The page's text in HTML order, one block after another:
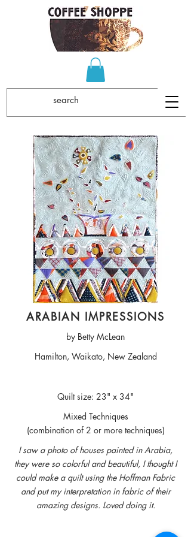
ARABIAN IMPRESSIONS
by Betty McLean
Hamilton, Waikato, New Zealand
Quilt size: 23" x 34"
Mixed Techniques
(combination of 2 or more techniques)
I saw a photo of houses painted in Arabia,
they were so colorful and beautiful, I thought I
could make a quilt using the Hoffman Fabric
and put my interpretation in fabric of their
amazing designs. Loved doing it.